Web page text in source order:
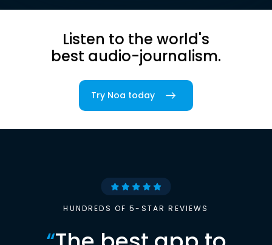
Listen to the world's
best audio-journalism.
Try Noa today
HUNDREDS OF 5-STAR REVIEWS